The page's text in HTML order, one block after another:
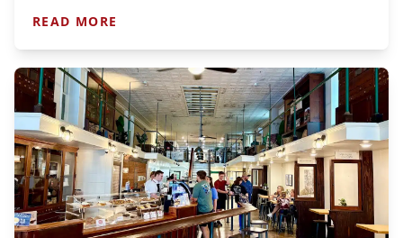
READ MORE